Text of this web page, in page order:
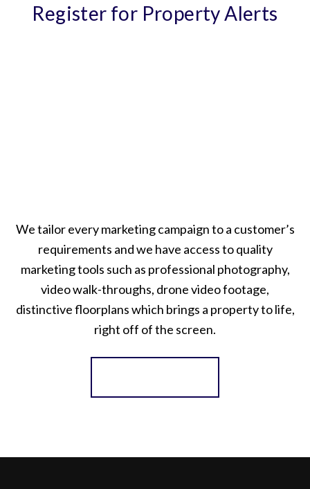
Register for Property Alerts
We tailor every marketing campaign to a customer’s
requirements and we have access to quality
marketing tools such as professional photography,
video walk-throughs, drone video footage,
distinctive floorplans which brings a property to life,
right off of the screen.